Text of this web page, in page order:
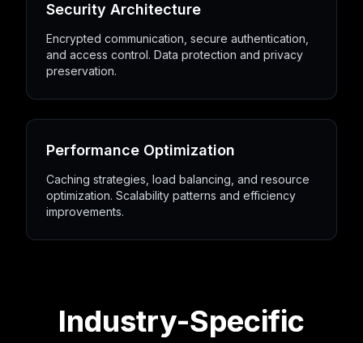
Security Architecture
Encrypted communication, secure authentication,
and access control. Data protection and privacy
preservation.
Performance Optimization
Caching strategies, load balancing, and resource
optimization. Scalability patterns and efficiency
improvements.
Industry-Specific